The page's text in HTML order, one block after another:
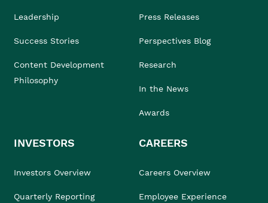
Leadership
Success Stories
Content Development
Philosophy
Press Releases
Perspectives Blog
Research
In the News
Awards
INVESTORS
Investors Overview
Quarterly Reporting
CAREERS
Careers Overview
Employee Experience